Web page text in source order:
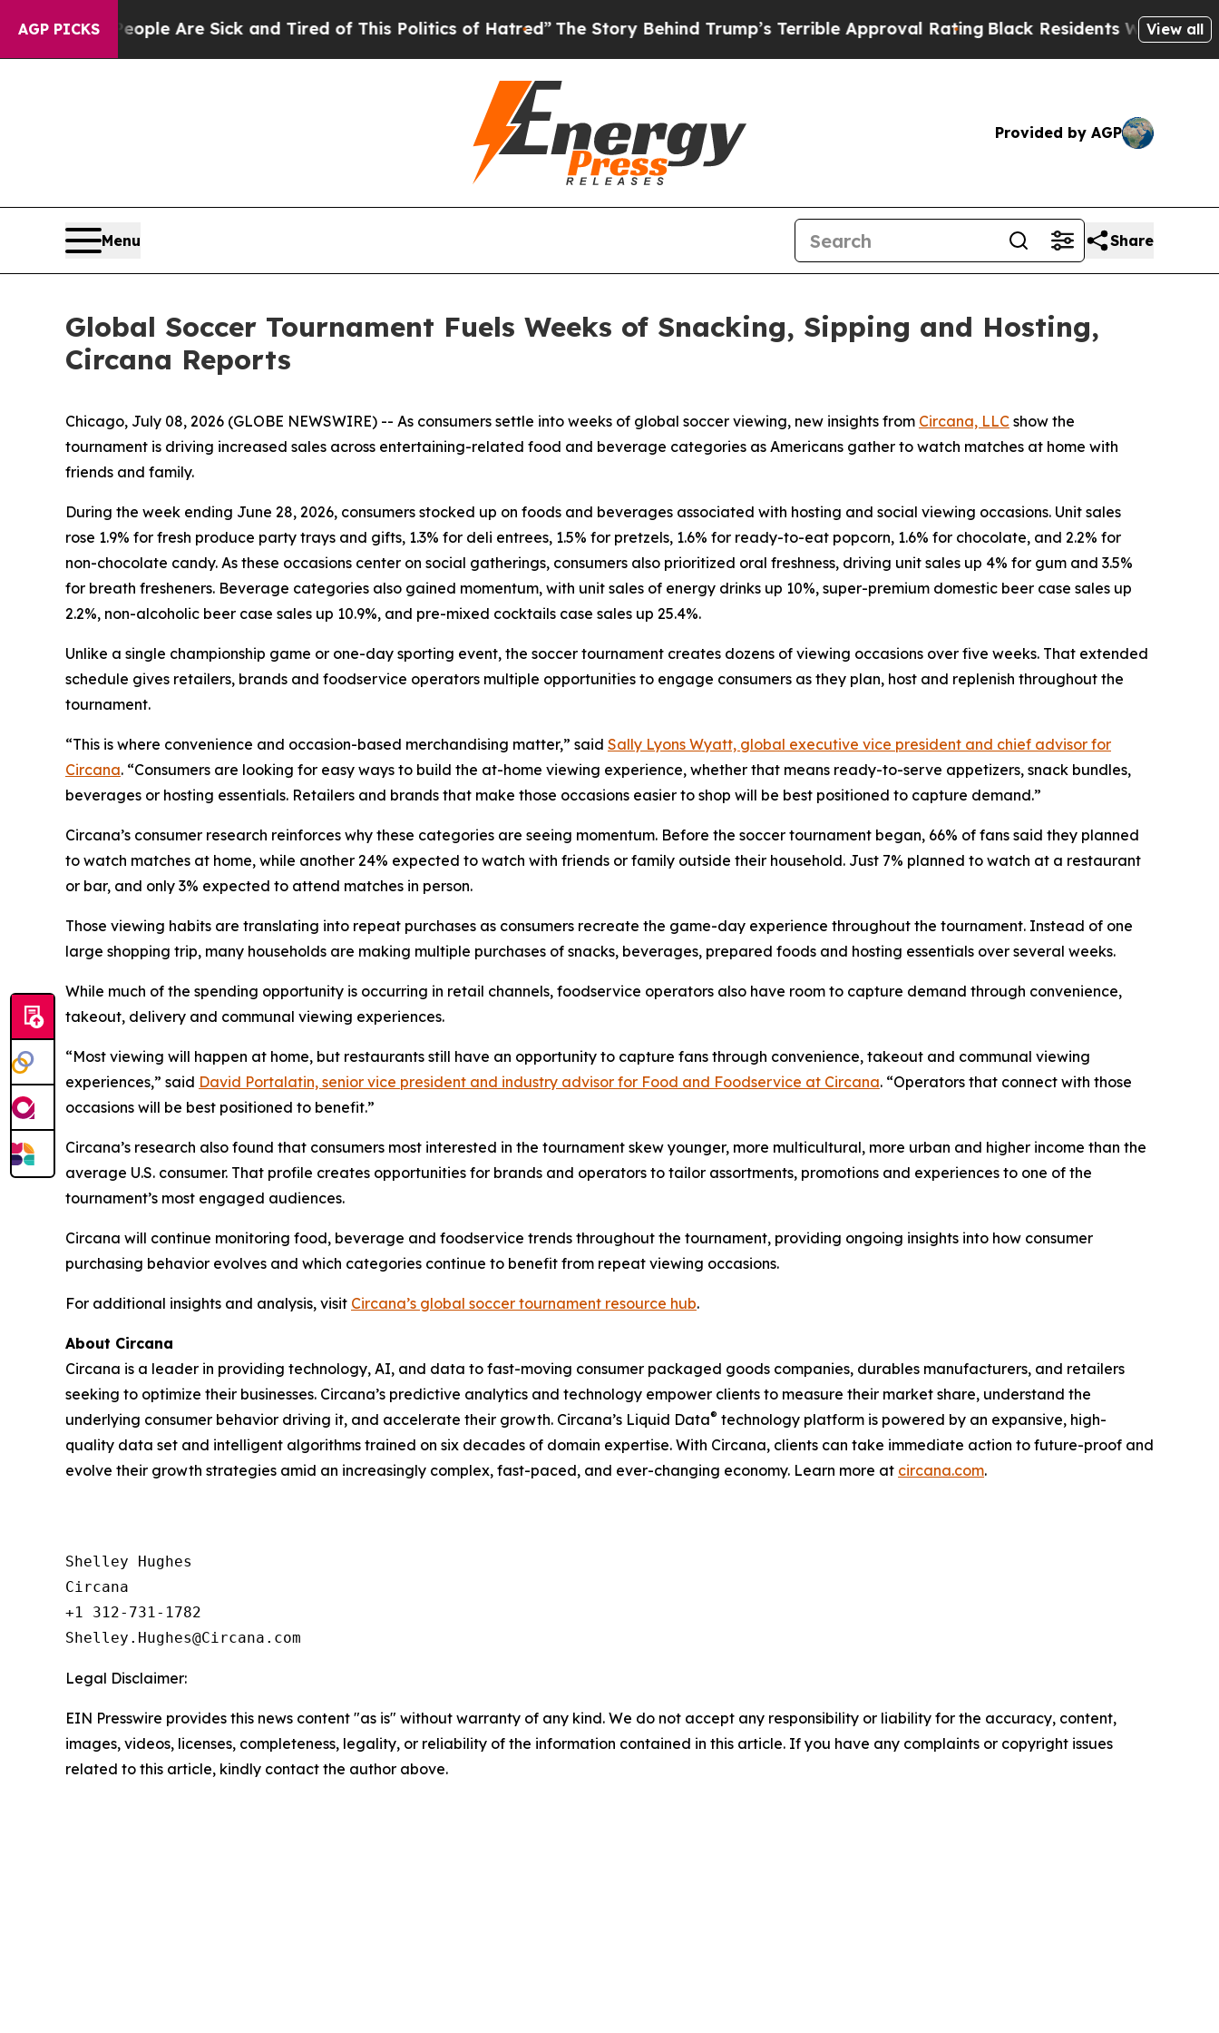
AGP PICKS
“People Are Sick and Tired of This Politics of Hatred”The Story Behind Trump’s Terrible Approval Rating Black Residents Warned ofView all
Provided by AGP
Menu Share
Global Soccer Tournament Fuels Weeks of Snacking, Sipping and Hosting,
Circana Reports
Chicago, July 08, 2026 (GLOBE NEWSWIRE) -- As consumers settle into weeks of global soccer viewing, new insights from Circana, LLC show the
tournament is driving increased sales across entertaining-related food and beverage categories as Americans gather to watch matches at home with
friends and family.
During the week ending June 28, 2026, consumers stocked up on foods and beverages associated with hosting and social viewing occasions. Unit sales
rose 1.9% for fresh produce party trays and gifts, 1.3% for deli entrees, 1.5% for pretzels, 1.6% for ready-to-eat popcorn, 1.6% for chocolate, and 2.2% for
non-chocolate candy. As these occasions center on social gatherings, consumers also prioritized oral freshness, driving unit sales up 4% for gum and 3.5%
for breath fresheners. Beverage categories also gained momentum, with unit sales of energy drinks up 10%, super-premium domestic beer case sales up
2.2%, non-alcoholic beer case sales up 10.9%, and pre-mixed cocktails case sales up 25.4%.
Unlike a single championship game or one-day sporting event, the soccer tournament creates dozens of viewing occasions over five weeks. That extended
schedule gives retailers, brands and foodservice operators multiple opportunities to engage consumers as they plan, host and replenish throughout the
tournament.
“This is where convenience and occasion-based merchandising matter,” said Sally Lyons Wyatt, global executive vice president and chief advisor for
Circana. “Consumers are looking for easy ways to build the at-home viewing experience, whether that means ready-to-serve appetizers, snack bundles,
beverages or hosting essentials. Retailers and brands that make those occasions easier to shop will be best positioned to capture demand.”
Circana’s consumer research reinforces why these categories are seeing momentum. Before the soccer tournament began, 66% of fans said they planned
to watch matches at home, while another 24% expected to watch with friends or family outside their household. Just 7% planned to watch at a restaurant
or bar, and only 3% expected to attend matches in person.
Those viewing habits are translating into repeat purchases as consumers recreate the game-day experience throughout the tournament. Instead of one
large shopping trip, many households are making multiple purchases of snacks, beverages, prepared foods and hosting essentials over several weeks.
While much of the spending opportunity is occurring in retail channels, foodservice operators also have room to capture demand through convenience,
takeout, delivery and communal viewing experiences.
“Most viewing will happen at home, but restaurants still have an opportunity to capture fans through convenience, takeout and communal viewing
experiences,” said David Portalatin, senior vice president and industry advisor for Food and Foodservice at Circana. “Operators that connect with those
occasions will be best positioned to benefit.”
Circana’s research also found that consumers most interested in the tournament skew younger, more multicultural, more urban and higher income than the
average U.S. consumer. That profile creates opportunities for brands and operators to tailor assortments, promotions and experiences to one of the
tournament’s most engaged audiences.
Circana will continue monitoring food, beverage and foodservice trends throughout the tournament, providing ongoing insights into how consumer
purchasing behavior evolves and which categories continue to benefit from repeat viewing occasions.
For additional insights and analysis, visit Circana’s global soccer tournament resource hub.
About Circana
Circana is a leader in providing technology, AI, and data to fast-moving consumer packaged goods companies, durables manufacturers, and retailers
seeking to optimize their businesses. Circana’s predictive analytics and technology empower clients to measure their market share, understand the
underlying consumer behavior driving it, and accelerate their growth. Circana’s Liquid Data® technology platform is powered by an expansive, high-
quality data set and intelligent algorithms trained on six decades of domain expertise. With Circana, clients can take immediate action to future-proof and
evolve their growth strategies amid an increasingly complex, fast-paced, and ever-changing economy. Learn more at circana.com.
Shelley Hughes
Circana
+1 312-731-1782
Legal Disclaimer:
EIN Presswire provides this news content "as is" without warranty of any kind. We do not accept any responsibility or liability for the accuracy, content,
images, videos, licenses, completeness, legality, or reliability of the information contained in this article. If you have any complaints or copyright issues
related to this article, kindly contact the author above.